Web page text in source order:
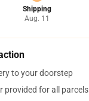
Shipping
Aug. 11
to your doorstep
provided for all parcels